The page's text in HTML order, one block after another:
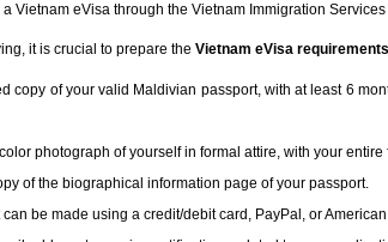
a Vietnam eVisa through the Vietnam Immigration
it is crucial to prepare the Vietnam eVisa
copy of your valid Maldivian passport, with at least 6
photograph of yourself in formal attire, with your entire
of the biographical information page of your passport.
can be made using a credit/debit card, PayPal, or